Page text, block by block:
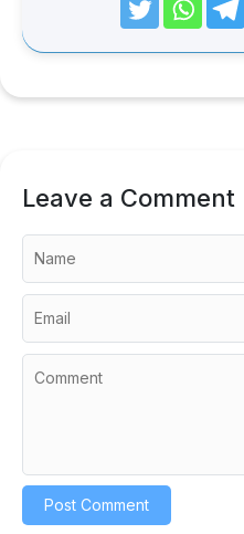
Leave a Comment